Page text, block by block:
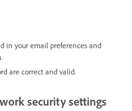
in your email preferences and
are correct and valid.
security settings